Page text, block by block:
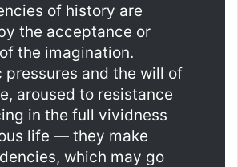
of history are
the acceptance or
the imagination.
pressures and the will of
aroused to resistance
in the full vividness
life — they make
which may go